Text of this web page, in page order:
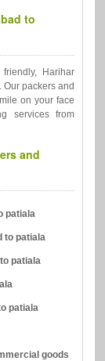
to
Harihar
packers and
on your face
services from
and
patiala
to patiala
patiala
patiala
goods